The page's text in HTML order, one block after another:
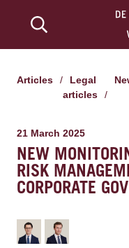
Articles /
Legal
articles
/
21 March 2025
NEW
RISK
CORPORATE